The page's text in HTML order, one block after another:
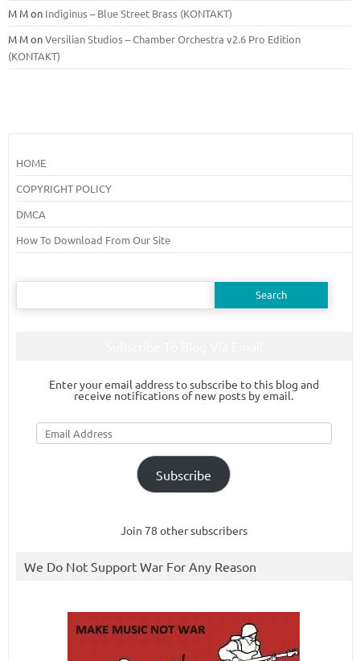
M Mon Indiginus – Blue Street Brass (KONTAKT)
M MonVersilian Studios – Chamber Orchestra v2.6 Pro Edition
(KONTAKT)
HOME
COPYRIGHT POLICY
DMCA
How To Download From Our Site
Search
Enter your email address to subscribe to this blog and
receive notifications of new posts by email.
Email
Address
Subscribe
Join 78 other subscribers
We Do Not Support War For Any Reason